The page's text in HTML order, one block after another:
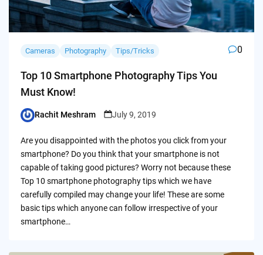
Cameras Photography Tips/Tricks 0
Top 10 Smartphone Photography Tips You
Must Know!
Posted
Rachit Meshram July 9, 2019
Are you disappointed with the photos you click from your
smartphone? Do you think that your smartphone is not
capable of taking good pictures? Worry not because these
Top 10 smartphone photography tips which we have
carefully compiled may change your life! These are some
basic tips which anyone can follow irrespective of your
smartphone…